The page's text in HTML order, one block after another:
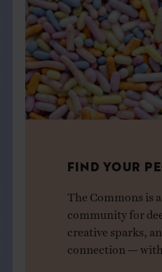
FIND YOUR
The Commons is
community for
creative sparks,
connection —